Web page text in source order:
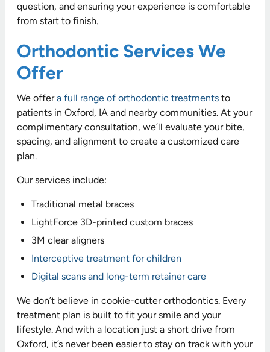
question, and ensuring your experience is comfortable
from start to finish.
Orthodontic Services We
Offer
We offera full range of orthodontic treatments to
patients in Oxford, IA and nearby communities. At your
complimentary consultation, we’ll evaluate your bite,
spacing, and alignment to create a customized care
plan.
Our services include:
Traditional metal braces
LightForce 3D-printed custom braces
3M clear aligners
Interceptive treatment for children
Digital scans and long-term retainer care
We don’t believe in cookie-cutter orthodontics. Every
treatment plan is built to fit your smile and your
lifestyle. And with a location just a short drive from
Oxford, it’s never been easier to stay on track with your